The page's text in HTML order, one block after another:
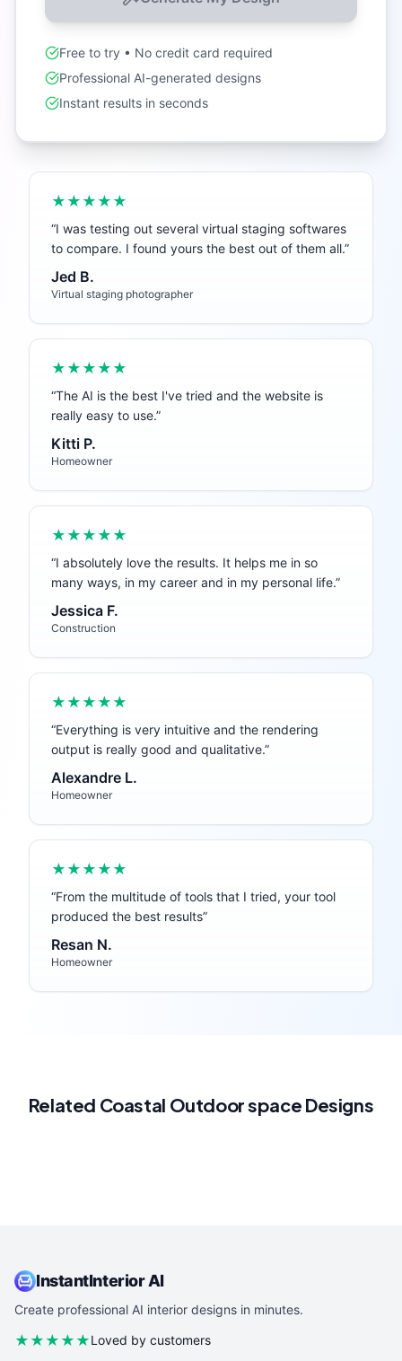
Free to try • No credit card required
Professional AI-generated designs
Instant results in seconds
★★★★★
“I was testing out several virtual staging softwares
to compare. I found yours the best out of them all.”
Jed B.
Virtual staging photographer
★★★★★
“The AI is the best I've tried and the website is
really easy to use.”
Kitti P.
Homeowner
★★★★★
“I absolutely love the results. It helps me in so
many ways, in my career and in my personal life.”
Jessica F.
Construction
★★★★★
“Everything is very intuitive and the rendering
output is really good and qualitative.”
Alexandre L.
Homeowner
★★★★★
“From the multitude of tools that I tried, your tool
produced the best results”
Resan N.
Homeowner
Related Coastal Outdoor space Designs
InstantInterior AI
Create professional AI interior designs in minutes.
★★★★★Loved by customers